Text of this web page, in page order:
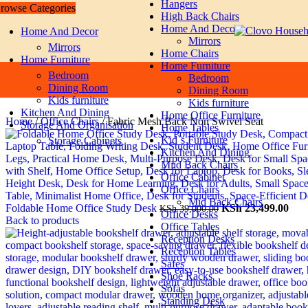
Skip to navigation Skip to main content
Categories
Home And Decor
Mirrors
Home Furniture
Bedroom
Dining Room
Kids furniture
Kitchen And Dining
Storage And Organisation
Storage Cabinets
Hangers
High Back Chairs
Home And Decor
Mirrors
Home Chairs
Home Furniture
Bedroom
Dining Room
Kids furniture
Home Office Furniture
Home Tables
Kid`s Furniture
Kitchen And Dining
Miid Back Chairs
Office Cabinet
Office Chairs
Mid Back Chairs
Office Desks
Office Tables
Reception Desks
Reception Tables
Safes
Shoe Racks
Sofas
Standing Desk
Home/ Office Chairs/ Fabric Mesh Back Non Swivel Seat
Foldable Home Office Study Desk KSh39,000.00Original
was:
KSh 39,000.00.
KSh23,499.00
is:
Back to products